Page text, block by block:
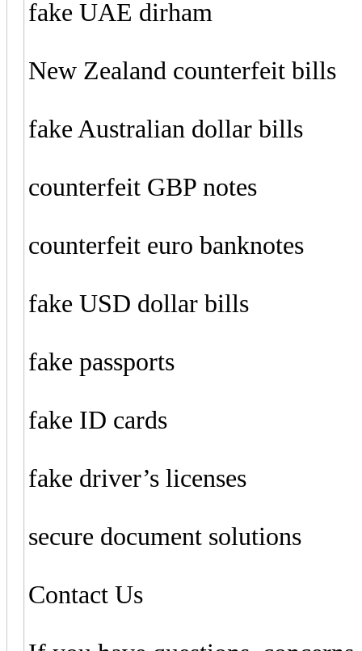
fake UAE dirham
New Zealand counterfeit bills
fake Australian dollar bills
counterfeit GBP notes
counterfeit euro banknotes
fake USD dollar bills
fake passports
fake ID cards
fake driver’s licenses
secure document solutions
Contact Us